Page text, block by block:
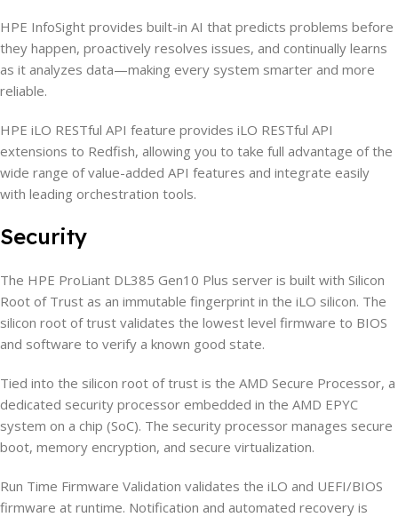
HPE InfoSight provides built-in AI that predicts problems before
they happen, proactively resolves issues, and continually learns
as it analyzes data—making every system smarter and more
reliable.
HPE iLO RESTful API feature provides iLO RESTful API
extensions to Redfish, allowing you to take full advantage of the
wide range of value-added API features and integrate easily
with leading orchestration tools.
Security
The HPE ProLiant DL385 Gen10 Plus server is built with Silicon
Root of Trust as an immutable fingerprint in the iLO silicon. The
silicon root of trust validates the lowest level firmware to BIOS
and software to verify a known good state.
Tied into the silicon root of trust is the AMD Secure Processor, a
dedicated security processor embedded in the AMD EPYC
system on a chip (SoC). The security processor manages secure
boot, memory encryption, and secure virtualization.
Run Time Firmware Validation validates the iLO and UEFI/BIOS
firmware at runtime. Notification and automated recovery is